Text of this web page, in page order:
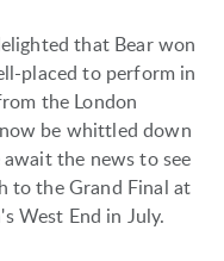
that Bear won
placed to perform in
the London
be whittled down
the news to see
to the Grand Final at
West End in July.